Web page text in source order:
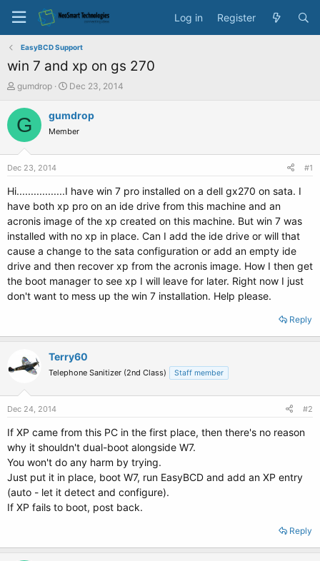
Log in Register
EasyBCD Support
win 7 and xp on gs 270
T
r
e
e
r
gumdrop
S
a
t
e
Dec 23, 2014
G gumdrop
Member
Dec 23, 2014 #1
Hi.................I have win 7 pro installed on a dell gx270 on sata. I
have both xp pro on an ide drive from this machine and an
acronis image of the xp created on this machine. But win 7 was
installed with no xp in place. Can I add the ide drive or will that
cause a change to the sata configuration or add an empty ide
drive and then recover xp from the acronis image. How I then get
the boot manager to see xp I will leave for later. Right now I just
don't want to mess up the win 7 installation. Help please.
Reply
Terry60
Telephone Sanitizer (2nd Class) Staff member
Dec 24, 2014 #2
If XP came from this PC in the first place, then there's no reason
why it shouldn't dual-boot alongside W7.
You won't do any harm by trying.
Just put it in place, boot W7, run EasyBCD and add an XP entry
(auto - let it detect and configure).
If XP fails to boot, post back.
Reply